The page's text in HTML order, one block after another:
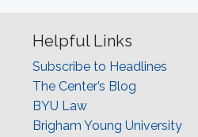
Helpful Links
Subscribe to Headlines
The Center’s Blog
BYU Law
Brigham Young University